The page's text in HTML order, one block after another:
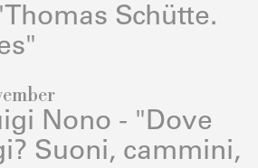
Schütte.
Nono - "Dove
Suoni, cammini,